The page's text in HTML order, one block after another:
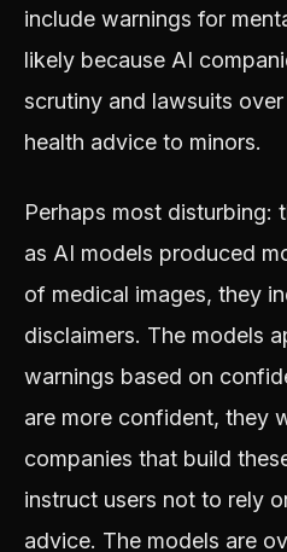
include warnings for
likely because AI
scrutiny and lawsuits
health advice to minors.
Perhaps most disturbing:
as AI models produced
of medical images, they
disclaimers. The models
warnings based on
are more confident, they
companies that build
instruct users not to rely
advice. The models are